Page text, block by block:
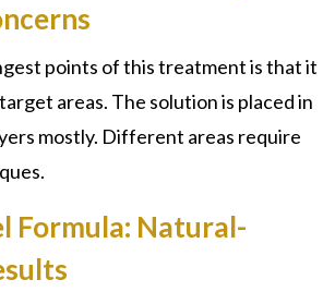
points of this treatment is that it
areas. The solution is placed in
mostly. Different areas require
Formula: Natural-